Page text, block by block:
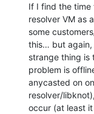
If I find the
resolver VM as
some
this… but again,
strange thing is
problem is
anycasted on
resolver/
occur (at least